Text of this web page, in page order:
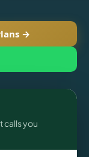
→
calls you